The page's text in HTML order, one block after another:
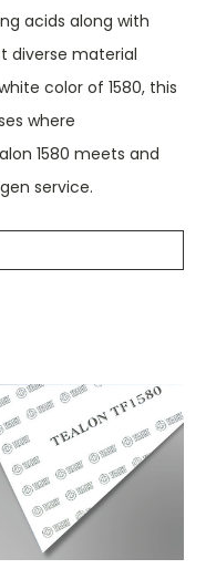
acids along with
diverse material
color of 1580, this
where
1580 meets and
service.